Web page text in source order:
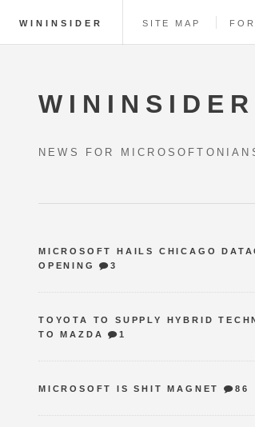
WININSIDER SITE MAP
WININSIDER
NEWS FOR
MICROSOFT HAILS CHICAGO
OPENING
3
TOYOTA TO SUPPLY HYBRID
TO MAZDA
1
MICROSOFT IS SHIT MAGNET 86